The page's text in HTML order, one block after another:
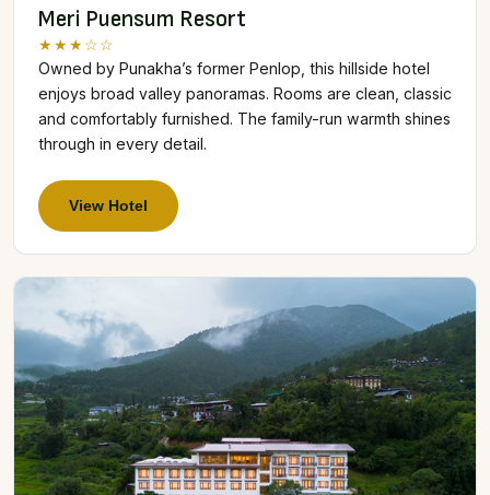
Meri Puensum Resort
★★★☆☆
Owned by Punakha’s former Penlop, this hillside hotel
enjoys broad valley panoramas. Rooms are clean, classic
and comfortably furnished. The family-run warmth shines
through in every detail.
View Hotel